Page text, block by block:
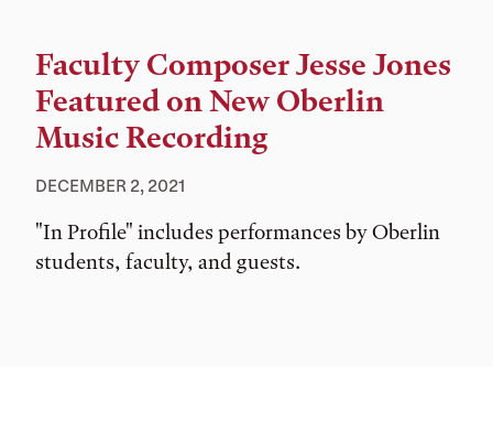
Faculty Composer Jesse Jones
Featured on New Oberlin
Music Recording
DECEMBER 2, 2021
"In Profile" includes performances by Oberlin
students, faculty, and guests.